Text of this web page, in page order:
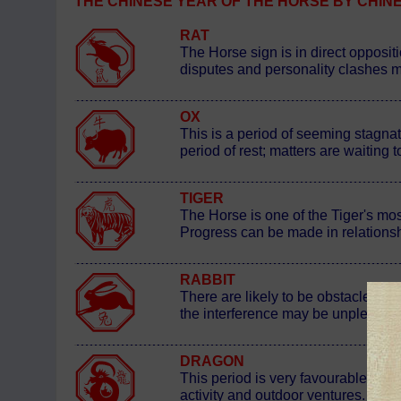
RAT
The Horse sign is in direct
disputes and personality clashes
OX
This is a period of seeming
period of rest; matters are waiting
TIGER
The Horse is one of the Tiger's
Progress can be made in
RABBIT
There are likely to be obstacles
the interference may be
DRAGON
This period is very favourable for
activity and outdoor ventures. It is